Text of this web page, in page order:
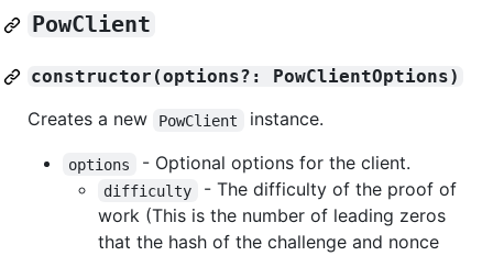
PowClient
constructor(options?: PowClientOptions)
Creates a new PowClient instance.
options - Optional options for the client.
difficulty
- The difficulty of the proof of
work (This is the number of leading zeros
that the hash of the challenge and nonce